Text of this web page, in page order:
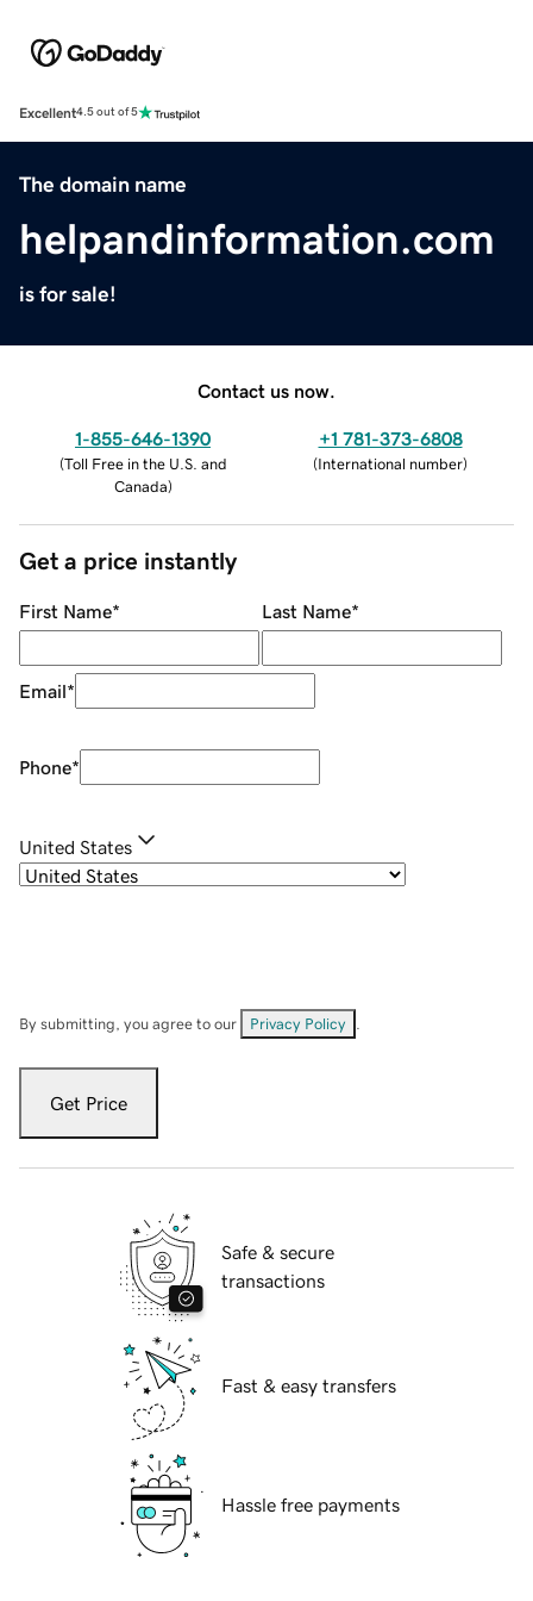
Excellent4.5 out of 5
The domain name
helpandinformation.com
is for sale!
Contact us now.
1-855-646-1390
(Toll Free in the U.S. and
Canada)
+1 781-373-6808
(International number)
Get a price instantly
First Name* Last Name*
Email*
Phone*
United States
By submitting, you agree to our Privacy Policy
Get Price
Safe & secure
transactions
Fast & easy transfers
Hassle free payments